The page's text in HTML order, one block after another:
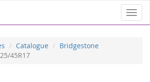
Catalogue
Bridgestone
45R17